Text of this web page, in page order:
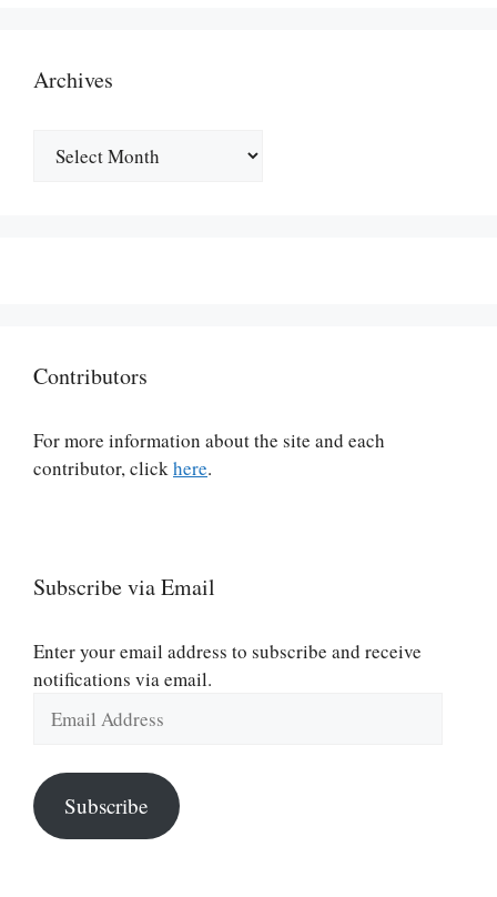
Archives
Contributors
For more information about the site and each
contributor, click here.
Subscribe via Email
Enter your email address to subscribe and receive
notifications via email.
Address
Subscribe